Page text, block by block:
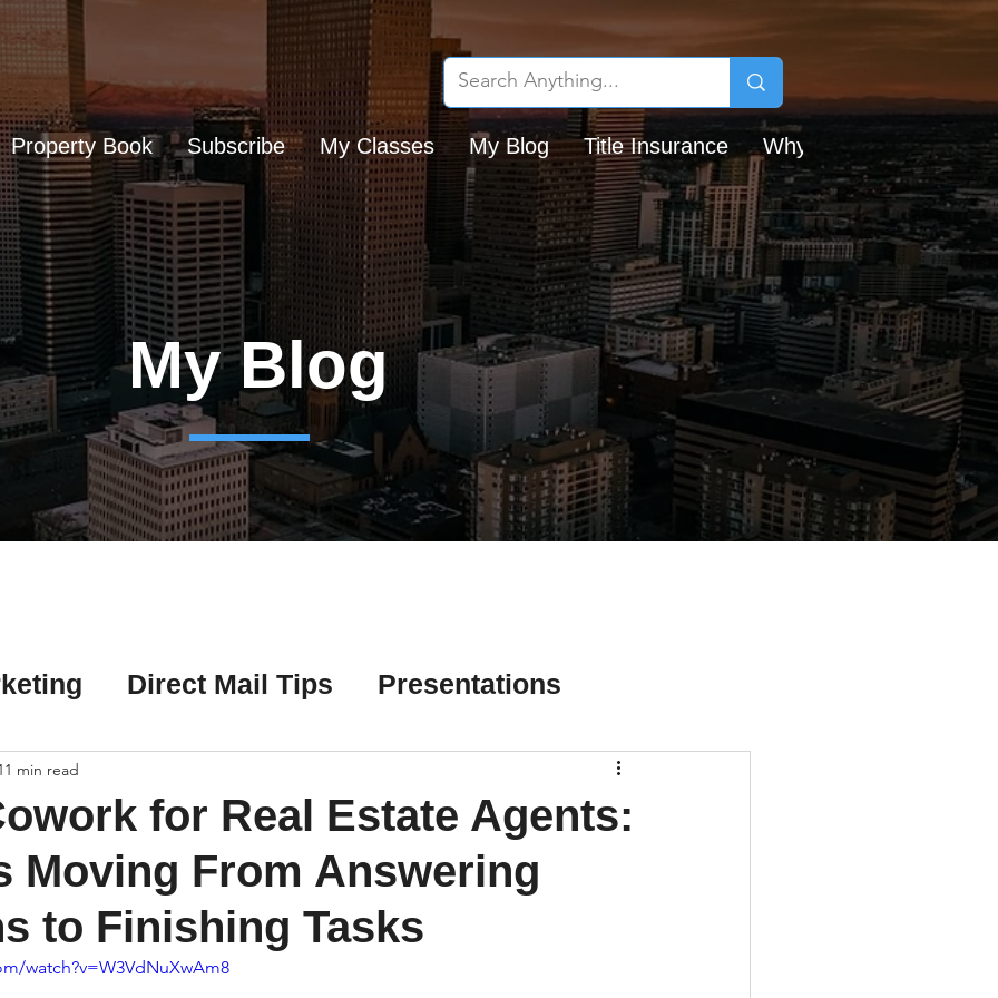
Property Book Subscribe My Classes My Blog Title Insurance Why Chicago Title?
My Blog
Direct Mail Tips Presentations
Tips
Tips Earnest Money Tips Social Media Tips
Artificial Intelligence (AI) Tips
for Real Estate Agents:
Moving From Answering
to Finishing Tasks
min read
watch?v=W3VdNuXwAm8